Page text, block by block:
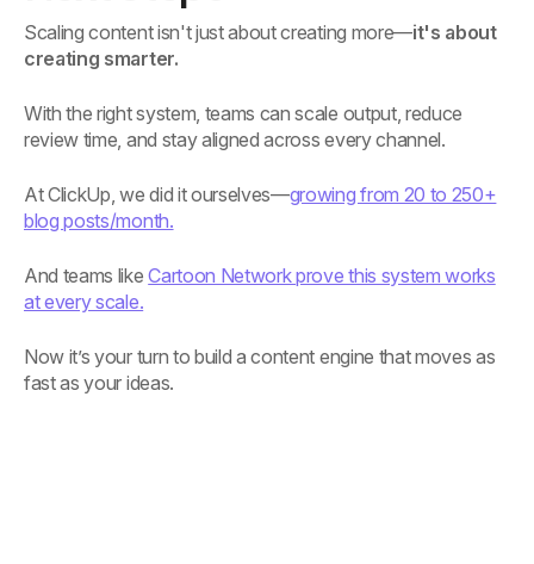
Scaling content isn't just about creating more—it's about
creating smarter.
With the right system, teams can scale output, reduce
review time, and stay aligned across every channel.
At ClickUp, we did it ourselves—growing from 20 to 250+
blog posts/month.
And teams likeCartoon Network prove this system works
at every scale.
Now it’s your turn to build a content engine that moves as
fast as your ideas.